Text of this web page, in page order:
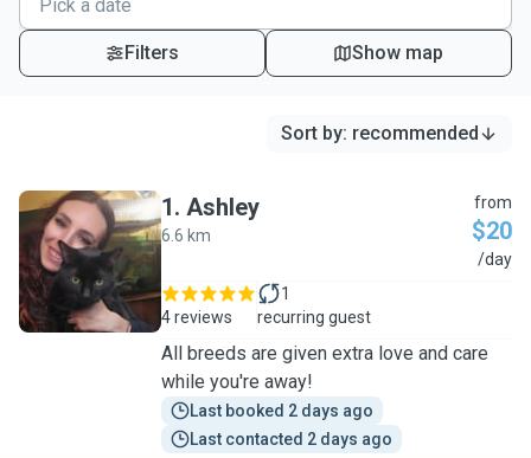
Filters Show map
Sort by: recommended
A
1. Ashley
6.6 km
from
$20
/day
4 reviews
1
recurring guest
All breeds are given extra love and care
while you're away!
Last booked 2 days ago
Last contacted 2 days ago